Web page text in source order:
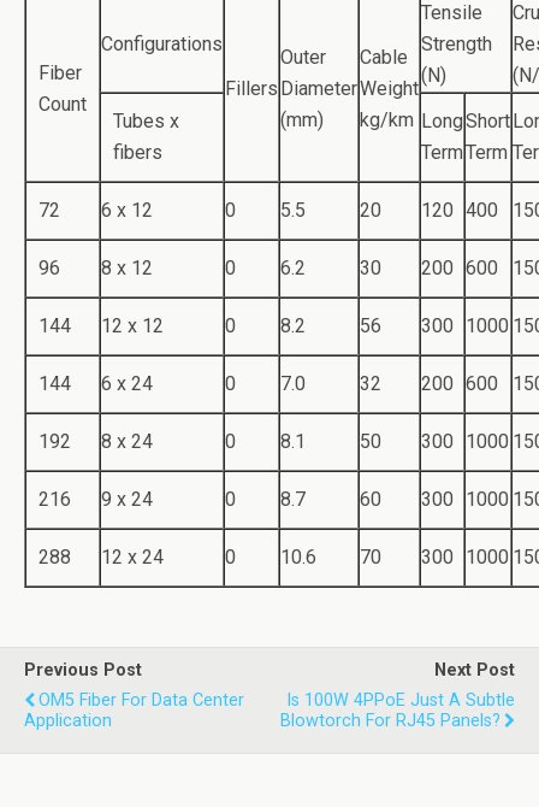
Fiber
Count
Configurations
Fillers
Outer
Diameter
(mm)
Cable
Weight
kg/km
Tensile
Strength
(N)
Tubes x
fibers
Long
Term
Short
Term
72 6 x 12 0 5.5 20 120 400
96 8 x 12 0 6.2 30 200 600
144 12 x 12 0 8.2 56 300 1000
144 6 x 24 0 7.0 32 200 600
192 8 x 24 0 8.1 50 300 1000
216 9 x 24 0 8.7 60 300 1000
288 12 x 24 0 10.6 70 300 1000
Previous Post
OM5 Fiber For Data Center
Application
Next Post
Is 100W 4PPoE Just A Subtle
Blowtorch For RJ45 Panels?